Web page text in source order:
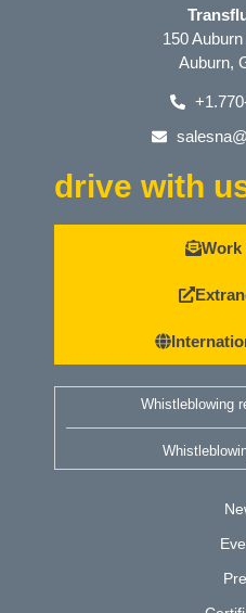
150
Auburn,
drive with
Work
Whistleblowing